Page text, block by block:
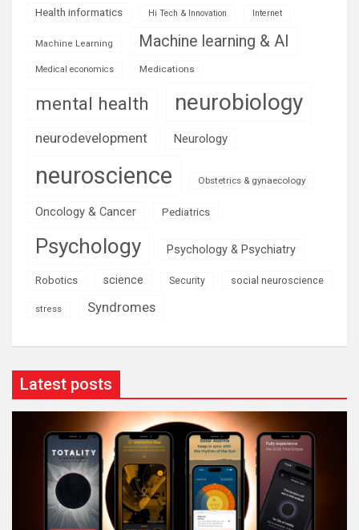
Health informatics Hi Tech & Innovation Internet
Machine Learning Machine learning & AI
Medical economics Medications
mental health neurobiology
neurodevelopment Neurology
neuroscience Obstetrics & gynaecology
Oncology & Cancer Pediatrics
Psychology Psychology & Psychiatry
Robotics science Security social neuroscience
stress Syndromes
Latest posts